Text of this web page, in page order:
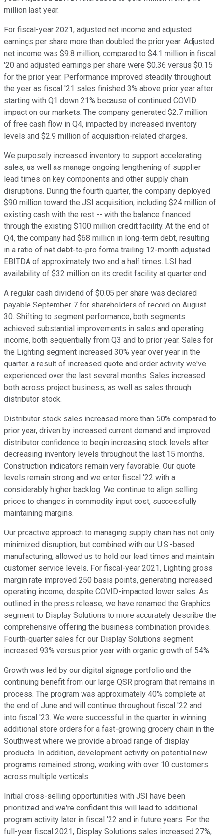
million last year.
For fiscal-year 2021, adjusted net income and adjusted
earnings per share more than doubled the prior year. Adjusted
net income was $9.8 million, compared to $4.1 million in fiscal
'20 and adjusted earnings per share were $0.36 versus $0.15
for the prior year. Performance improved steadily throughout
the year as fiscal '21 sales finished 3% above prior year after
starting with Q1 down 21% because of continued COVID
impact on our markets. The company generated $2.7 million
of free cash flow in Q4, impacted by increased inventory
levels and $2.9 million of acquisition-related charges.
We purposely increased inventory to support accelerating
sales, as well as manage ongoing lengthening of supplier
lead times on key components and other supply chain
disruptions. During the fourth quarter, the company deployed
$90 million toward the JSI acquisition, including $24 million of
existing cash with the rest -- with the balance financed
through the existing $100 million credit facility. At the end of
Q4, the company had $68 million in long-term debt, resulting
in a ratio of net debt-to-pro forma trailing 12-month adjusted
EBITDA of approximately two and a half times. LSI had
availability of $32 million on its credit facility at quarter end.
A regular cash dividend of $0.05 per share was declared
payable September 7 for shareholders of record on August
30. Shifting to segment performance, both segments
achieved substantial improvements in sales and operating
income, both sequentially from Q3 and to prior year. Sales for
the Lighting segment increased 30% year over year in the
quarter, a result of increased quote and order activity we've
experienced over the last several months. Sales increased
both across project business, as well as sales through
distributor stock.
Distributor stock sales increased more than 50% compared to
prior year, driven by increased current demand and improved
distributor confidence to begin increasing stock levels after
decreasing inventory levels throughout the last 15 months.
Construction indicators remain very favorable. Our quote
levels remain strong and we enter fiscal '22 with a
considerably higher backlog. We continue to align selling
prices to changes in commodity input cost, successfully
maintaining margins.
Our proactive approach to managing supply chain has not only
minimized disruption, but combined with our U.S.-based
manufacturing, allowed us to hold our lead times and maintain
customer service levels. For fiscal-year 2021, Lighting gross
margin rate improved 250 basis points, generating increased
operating income, despite COVID-impacted lower sales. As
outlined in the press release, we have renamed the Graphics
segment to Display Solutions to more accurately describe the
comprehensive offering the business combination provides.
Fourth-quarter sales for our Display Solutions segment
increased 93% versus prior year with organic growth of 54%.
Growth was led by our digital signage portfolio and the
continuing benefit from our large QSR program that remains in
process. The program was approximately 40% complete at
the end of June and will continue throughout fiscal '22 and
into fiscal '23. We were successful in the quarter in winning
additional store orders for a fast-growing grocery chain in the
Southwest where we provide a broad range of display
products. In addition, development activity on potential new
programs remained strong, working with over 10 customers
across multiple verticals.
Initial cross-selling opportunities with JSI have been
prioritized and we're confident this will lead to additional
program activity later in fiscal '22 and in future years. For the
full-year fiscal 2021, Display Solutions sales increased 27%,